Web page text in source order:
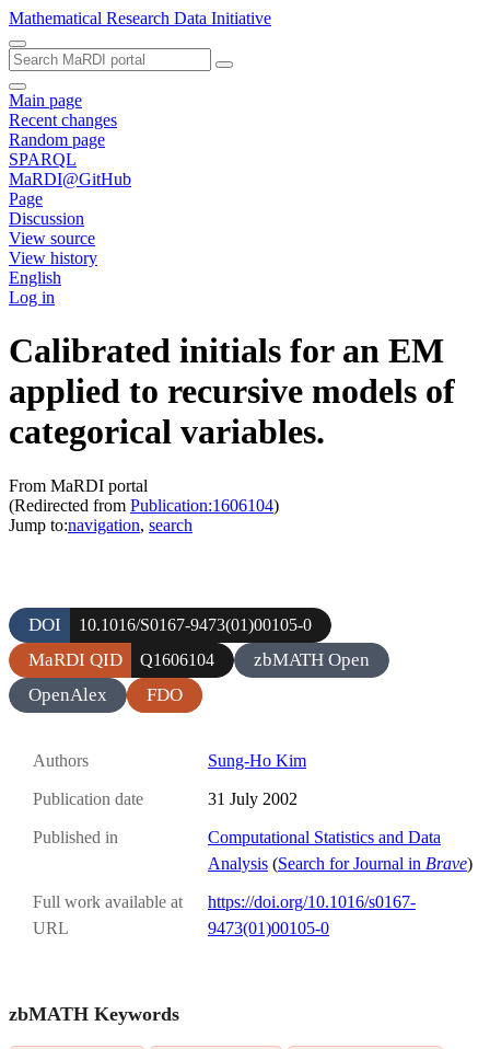
Mathematical Research Data Initiative
Main page
Recent changes
Random page
SPARQL
MaRDI@GitHub
Page
Discussion
View source
View history
English
Log in
Calibrated initials for an EM
applied to recursive models of
categorical variables.
From MaRDI portal
(Redirected from Publication:1606104)
Jump to:navigation, search
DOI 10.1016/S0167-9473(01)00105-0
MaRDI QID Q1606104
zbMATH Open
OpenAlex
FDO
Authors Sung-Ho Kim
Publication date 31 July 2002
Published in
Computational Statistics and Data
Analysis (Search for Journal in Brave)
Full work available at
URL
https://doi.org/10.1016/s0167-
9473(01)00105-0
zbMATH Keywords